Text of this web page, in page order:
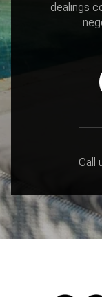
dealings
Call